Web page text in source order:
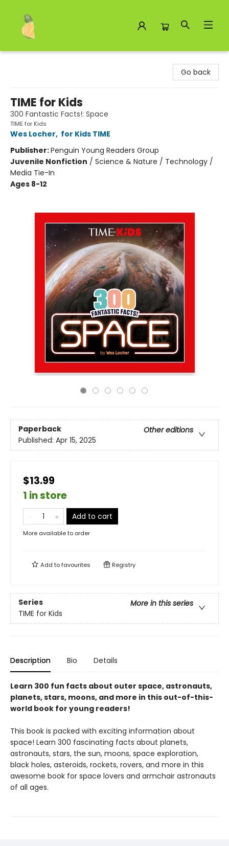
Go back
TIME for Kids
300 Fantastic Facts!: Space
TIME for Kids
Wes Locher, for Kids TIME
Publisher:Penguin Young Readers Group
Juvenile Nonfiction / Science & Nature / Technology /
Media Tie-In
Ages 8-12
Paperback
Other editions
Published: Apr 15, 2025
$13.99
1 in store
Add to cart
More available to order
Add tofavourites Registry
Series
More in this series
TIME for Kids
Description Bio Details
Learn 300 fun facts about outer space, astronauts,
planets, stars, moons, and more in this out-of-this-
world book for young readers!
This book is packed with exciting information about
space! Learn 300 fascinating facts about planets,
astronauts, stars, the sun, moons, space exploration,
black holes, asteroids, rockets, rovers, and more in this
awesome book for space lovers and armchair astronauts
of all ages.